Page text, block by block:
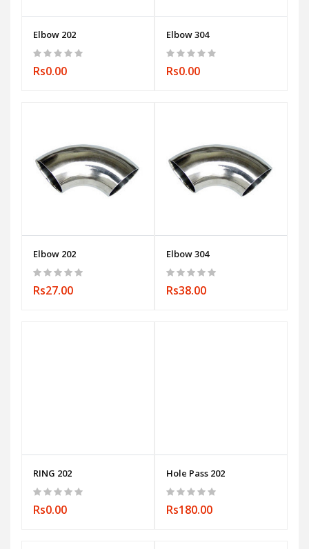
Elbow 202
Rs0.00
Elbow 304
Rs0.00
Elbow 202
Rs27.00
Elbow 304
Rs38.00
RING 202
Rs0.00
Hole Pass 202
Rs180.00